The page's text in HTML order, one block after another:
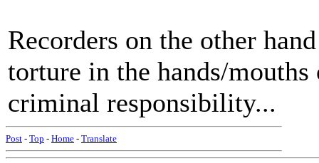
Recorders on the other
torture in the hands/
criminal responsibility...
Post - Top - Home - Translate